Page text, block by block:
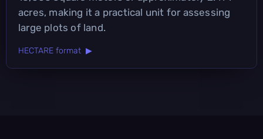
acres, making it a practical unit for assessing
large plots of land.
HECTARE format ▶